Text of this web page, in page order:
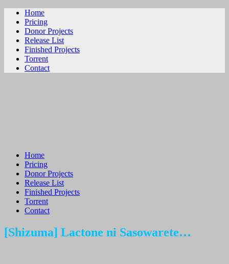
Home
Pricing
Donor Projects
Release List
Finished Projects
Torrent
Contact
Home
Pricing
Donor Projects
Release List
Finished Projects
Torrent
Contact
[Shizuma] Lactone ni Sasowarete…